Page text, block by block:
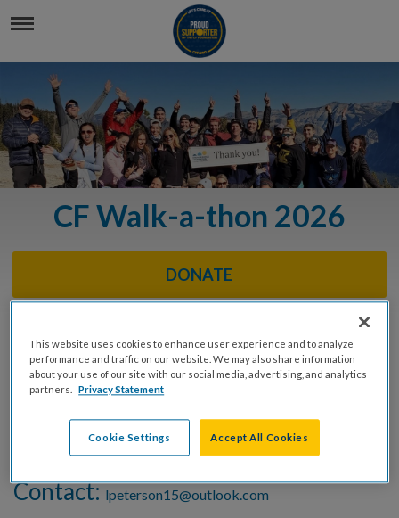
CF Walk-a-thon 2026
DONATE
Event Info
Location:Anywhere!
Contact:lpeterson15@outlook.com
This website uses cookies to enhance user experience and to analyze
performance and traffic on our website. We may also share information
about your use of our site with our social media, advertising, and analytics
partners. Privacy Statement
Cookie Settings Accept All Cookies